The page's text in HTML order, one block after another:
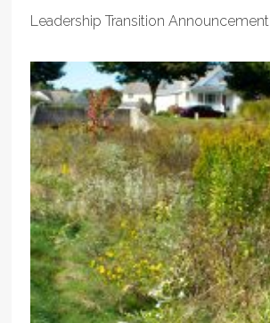
Leadership Transition Announcement